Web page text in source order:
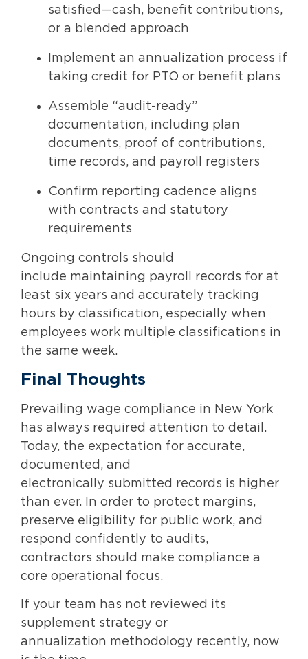
satisfied—cash, benefit contributions,
or a blended approach
Implement an annualization process if
taking credit for PTO or benefit plans
Assemble “audit-ready”
documentation, including plan
documents, proof of contributions,
time records, and payroll registers
Confirm reporting cadence aligns
with contracts and statutory
requirements
Ongoing controls should
include maintaining payroll records for at
least six years and accurately tracking
hours by classification, especially when
employees work multiple classifications in
the same week.
Final Thoughts
Prevailing wage compliance in New York
has always required attention to detail.
Today, the expectation for accurate,
documented, and
electronically submitted records is higher
than ever. In order to protect margins,
preserve eligibility for public work, and
respond confidently to audits,
contractors should make compliance a
core operational focus.
If your team has not reviewed its
supplement strategy or
annualization methodology recently, now